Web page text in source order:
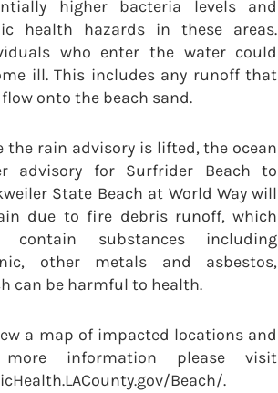
higher bacteria levels and
health hazards in these areas.
who enter the water could
ill. This includes any runoff that
onto the beach sand.
the rain advisory is lifted, the ocean
advisory for Surfrider Beach to
State Beach at World Way will
due to fire debris runoff, which
contain substances including
other metals and asbestos,
can be harmful to health.
a map of impacted locations and
information please visit
Beach/.